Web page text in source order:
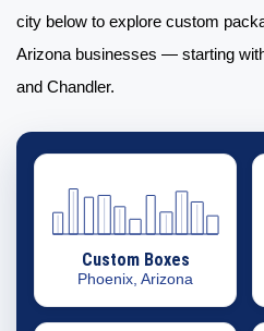
city below to explore custom
Arizona businesses — starting
and Chandler.
Custom Boxes
Phoenix, Arizona